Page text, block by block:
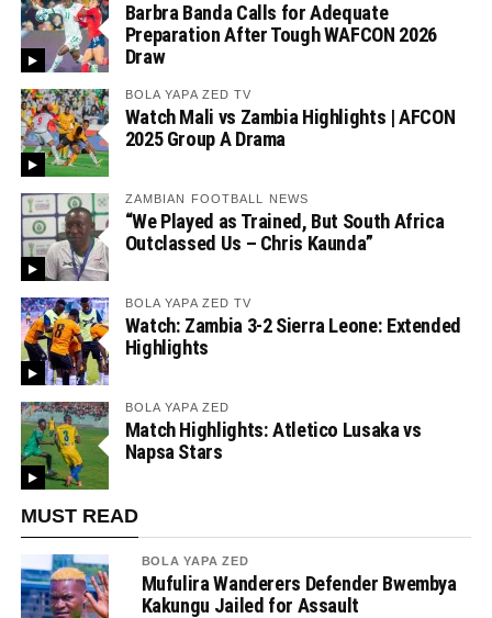
Barbra Banda Calls for Adequate
Preparation After Tough WAFCON 2026
Draw
BOLA YAPA ZED TV
Watch Mali vs Zambia Highlights | AFCON
2025 Group A Drama
ZAMBIAN FOOTBALL NEWS
“We Played as Trained, But South Africa
Outclassed Us – Chris Kaunda”
BOLA YAPA ZED TV
Watch: Zambia 3-2 Sierra Leone: Extended
Highlights
BOLA YAPA ZED
Match Highlights: Atletico Lusaka vs
Napsa Stars
MUST READ
BOLA YAPA ZED
Mufulira Wanderers Defender Bwembya
Kakungu Jailed for Assault